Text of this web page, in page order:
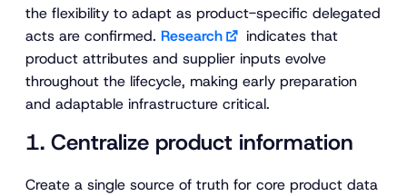
the flexibility to adapt as product-specific delegated
acts are confirmed. Research
indicates that
product attributes and supplier inputs evolve
throughout the lifecycle, making early preparation
and adaptable infrastructure critical.
1. Centralize product information
Create a single source of truth for core product data